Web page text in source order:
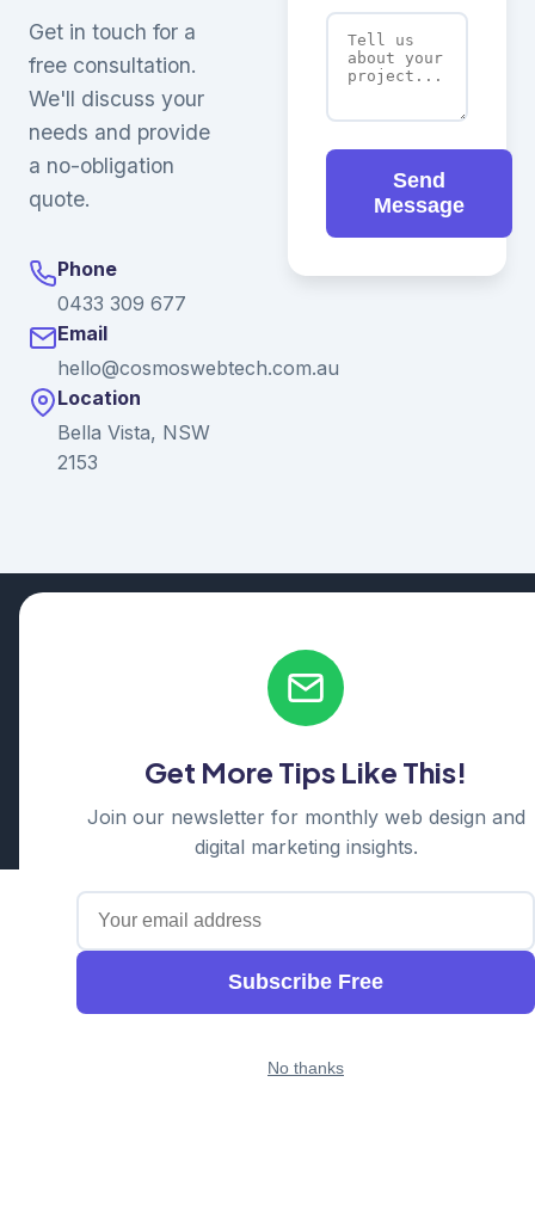
Get in touch for a
free consultation.
We'll discuss your
needs and provide
a no-obligation
quote.
Phone
0433 309 677
Email
hello@cosmoswebtech.com.au
Location
Bella Vista, NSW
2153
Send
Message
Get More Tips Like This!
Join our newsletter for monthly web design and
digital marketing insights.
Subscribe Free
No thanks
164 690 751
608/8 Elizabeth Macarthur Drive, Bella Vista, NSW 2153
Serving: Hills District | Parramatta | Blacktown | Castle Hill |
Hornsby | Western Sydney
Cosmos Web Tech is a division of Ganda Tech Services
Cloud Geeks
Apps